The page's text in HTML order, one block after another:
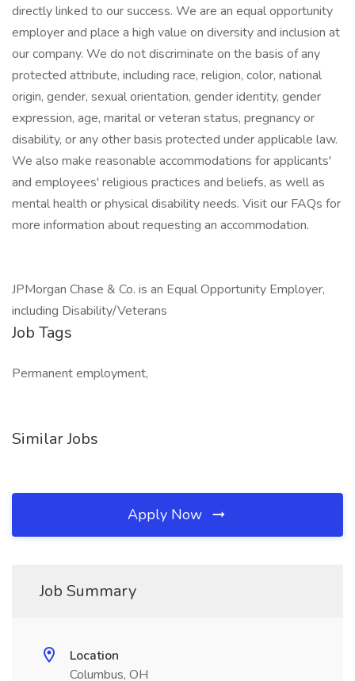
directly linked to our success. We are an equal opportunity
employer and place a high value on diversity and inclusion at
our company. We do not discriminate on the basis of any
protected attribute, including race, religion, color, national
origin, gender, sexual orientation, gender identity, gender
expression, age, marital or veteran status, pregnancy or
disability, or any other basis protected under applicable law.
We also make reasonable accommodations for applicants'
and employees' religious practices and beliefs, as well as
mental health or physical disability needs. Visit our FAQs for
more information about requesting an accommodation.
JPMorgan Chase & Co. is an Equal Opportunity Employer,
including Disability/Veterans
Job Tags
Permanent employment,
Similar Jobs
Apply Now
Job Summary
Location
Columbus, OH